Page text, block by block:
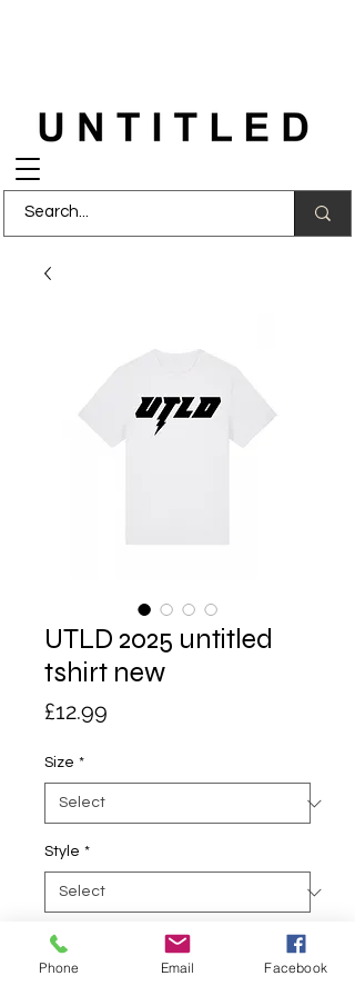
UTLD 2025 untitled
tshirt new
£12.99
Size *
Style *
Quantity
Phone Email Facebook